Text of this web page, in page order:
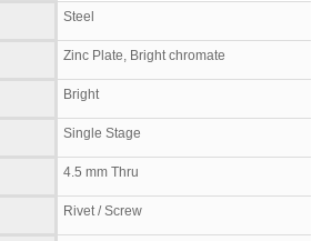
Steel
Zinc Plate, Bright chromate
Bright
Single Stage
4.5 mm Thru
Rivet / Screw